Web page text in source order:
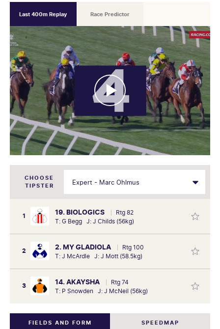
Last 400m Replay Race Predictor
CHOOSE
TIPSTER
1 19. BIOLOGICS
Rtg 82
T: G Begg J: J Childs (56kg)
2 2. MY GLADIOLA
Rtg 100
T: J McArdle J: J Mott (58.5kg)
3 14. AKAYSHA
Rtg 74
T: P Snowden J: J McNeil (56kg)
FIELDS AND FORM SPEEDMAP